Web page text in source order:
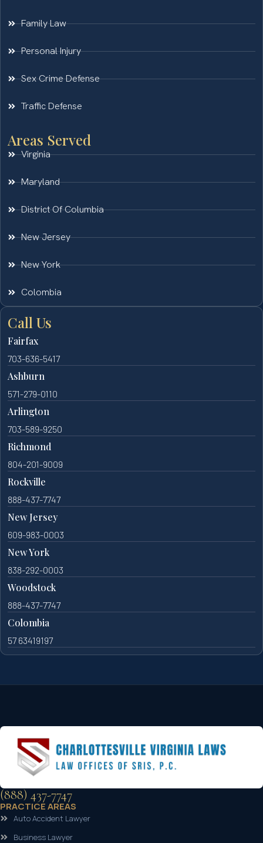
Family Law
Personal Injury
Sex Crime Defense
Traffic Defense
Areas Served
Virginia
Maryland
District Of Columbia
New Jersey
New York
Colombia
Call Us
Fairfax
703-636-5417
Ashburn
571-279-0110
Arlington
703-589-9250
Richmond
804-201-9009
Rockville
888-437-7747
New Jersey
609-983-0003
New York
838-292-0003
Woodstock
888-437-7747
Colombia
57 63419197
(888) 437-7747
PRACTICE AREAS
Auto Accident Lawyer
Business Lawyer